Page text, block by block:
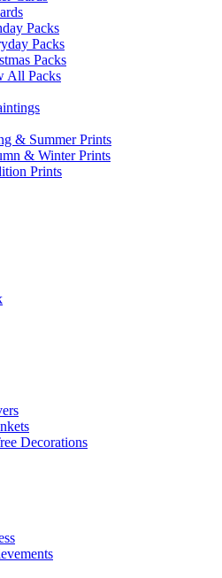
Packs
Packs
Packs
All Packs
& Summer Prints
& Winter Prints
Prints
Decorations